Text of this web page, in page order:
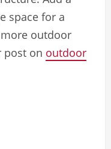
space for a
outdoor
post on outdoor